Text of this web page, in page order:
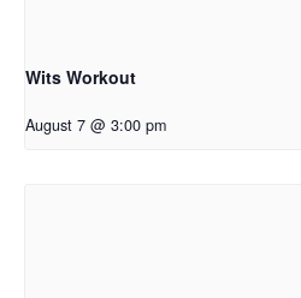
Wits Workout
August 7 @ 3:00 pm